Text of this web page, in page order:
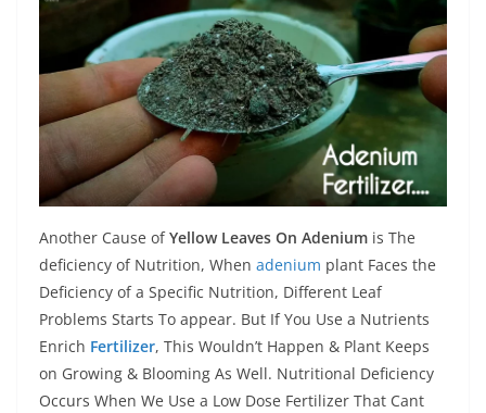
Another Cause ofYellow Leaves On Adenium is The
deficiency of Nutrition, When adenium plant Faces the
Deficiency of a Specific Nutrition, Different Leaf
Problems Starts To appear. But If You Use a Nutrients
Enrich Fertilizer, This Wouldn’t Happen & Plant Keeps
on Growing & Blooming As Well. Nutritional Deficiency
Occurs When We Use a Low Dose Fertilizer That Cant